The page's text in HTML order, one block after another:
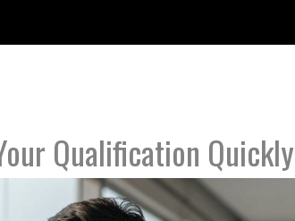
Qualification Quickly